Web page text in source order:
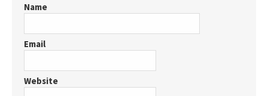
Name
Email
Website